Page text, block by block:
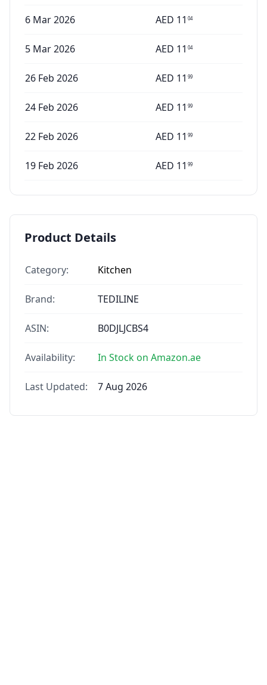
6 Mar 2026 AED 11 04
5 Mar 2026 AED 11 04
26 Feb 2026 AED 11 99
24 Feb 2026 AED 11 99
22 Feb 2026 AED 11 99
19 Feb 2026 AED 11 99
Product Details
Category: Kitchen
Brand: TEDILINE
ASIN: B0DJLJCBS4
Availability: In Stock on Amazon.ae
Last Updated: 7 Aug 2026